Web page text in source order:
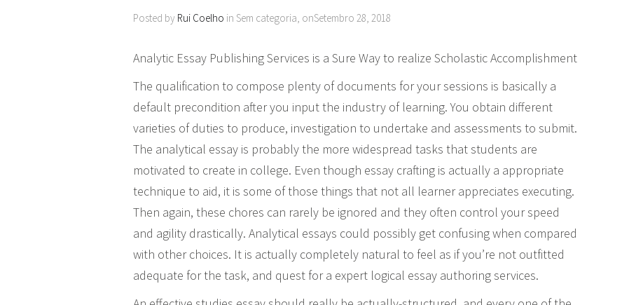
Posted by Rui Coelho in Sem categoria, onSetembro 28, 2018
Analytic Essay Publishing Services is a Sure Way to realize Scholastic Accomplishment
The qualification to compose plenty of documents for your sessions is basically a
default precondition after you input the industry of learning. You obtain different
varieties of duties to produce, investigation to undertake and assessments to submit.
The analytical essay is probably the more widespread tasks that students are
motivated to create in college. Even though essay crafting is actually a appropriate
technique to aid, it is some of those things that not all learner appreciates executing.
Then again, these chores can rarely be ignored and they often control your speed
and agility drastically. Analytical essays could possibly get confusing when compared
with other choices. It is actually completely natural to feel as if you’re not outfitted
adequate for the task, and quest for a expert logical essay authoring services.